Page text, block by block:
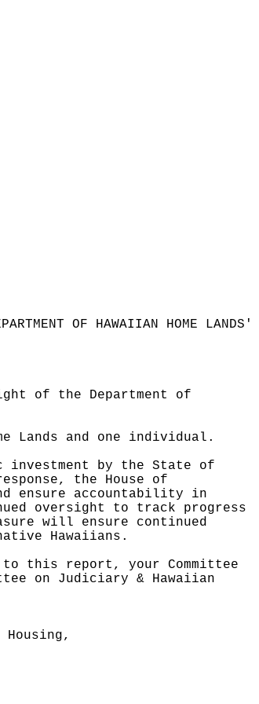
OF HAWAIIAN HOME LANDS'
of the Department of
Lands and one individual.
investment by the State of
the House of
ensure accountability in
oversight to track progress
will ensure continued
Hawaiians.
this report, your Committee
on Judiciary & Hawaiian